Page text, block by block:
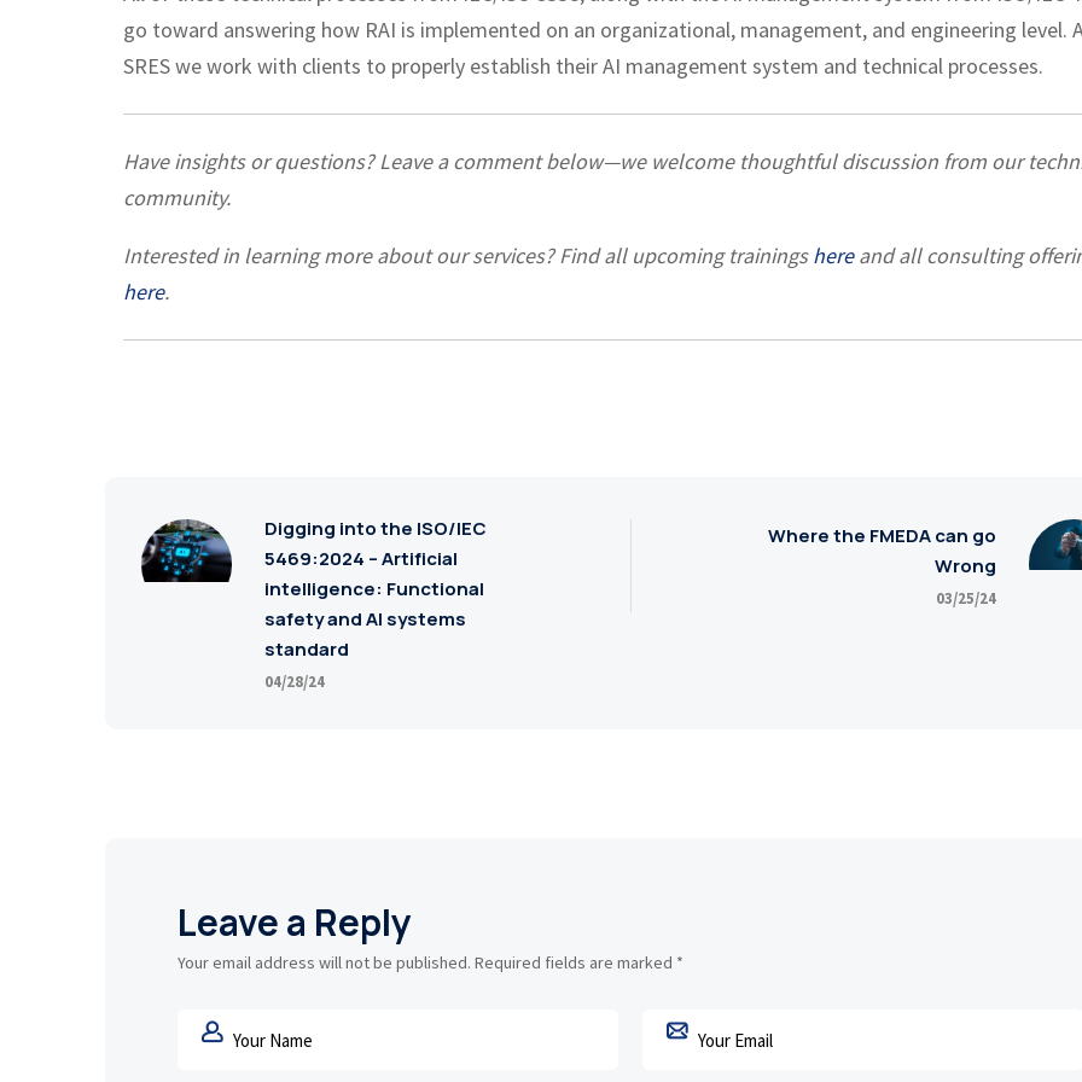
go toward answering how RAI is implemented on an organizational, management, and engineering level.
SRES we work with clients to properly establish their AI management system and technical processes.
Have insights or questions? Leave a comment below—we welcome thoughtful discussion from our
community.
Interested in learning more about our services? Find all upcoming trainingshereand all consulting
here.
Digging into the ISO/IEC
5469:2024 – Artificial
intelligence: Functional
safety and AI systems
standard
04/28/24
Where the FMEDA can go
Wrong
03/25/24
Leave a Reply
Your email address will not be published. Required fields are marked *